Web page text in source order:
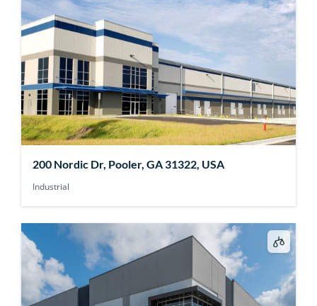
200 Nordic Dr, Pooler, GA 31322, USA
Industrial